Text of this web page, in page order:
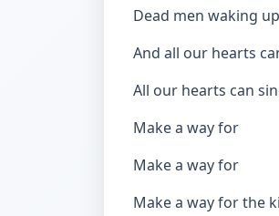
Dead men waking
And all our hearts
All our hearts can
Make a way for
Make a way for
Make a way for the